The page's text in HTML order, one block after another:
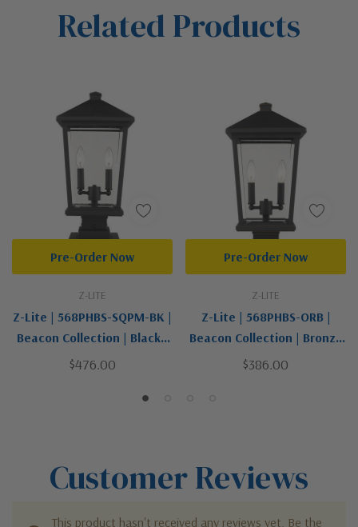
Related Products
Z-LITE
Z-Lite | 568PHBS-SQPM-BK |
Beacon Collection | Black |
Two Light Outdoor Pier
$476.00
Pre-Order Now
Z-LITE
Z-Lite | 568PHBS-ORB |
Beacon Collection | Bronze
/ Dark | Two Light Outdoor
$386.00
Pre-Order Now
Customer Reviews
This product hasn't received any reviews yet. Be the